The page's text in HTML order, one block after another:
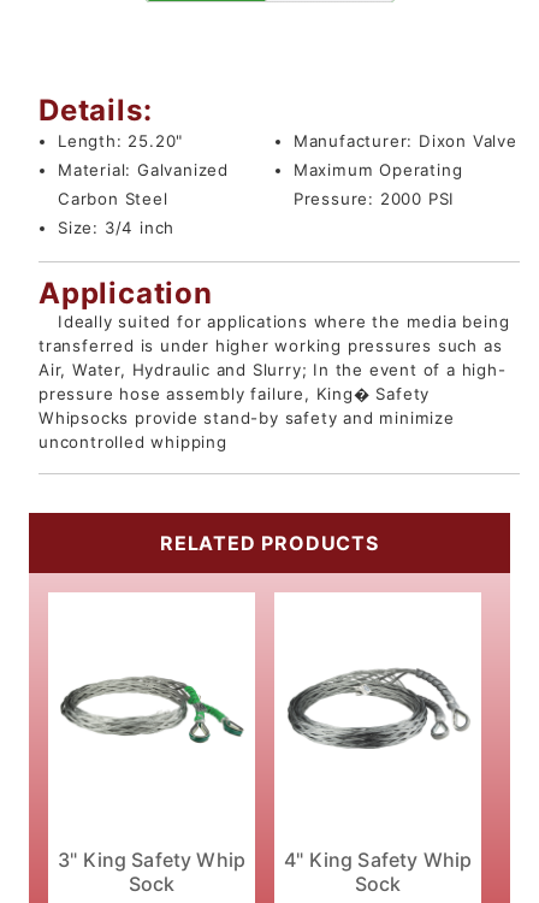
Details:
Length: 25.20" Manufacturer: Dixon Valve
Material: Galvanized
Carbon Steel
Maximum Operating
Pressure: 2000 PSI
Size: 3/4 inch
Application
Ideally suited for applications where the media being
transferred is under higher working pressures such as
Air, Water, Hydraulic and Slurry; In the event of a high-
pressure hose assembly failure, King� Safety
Whipsocks provide stand-by safety and minimize
uncontrolled whipping
RELATED PRODUCTS
3" King Safety Whip
Sock
4" King Safety Whip
Sock